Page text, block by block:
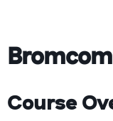
Course